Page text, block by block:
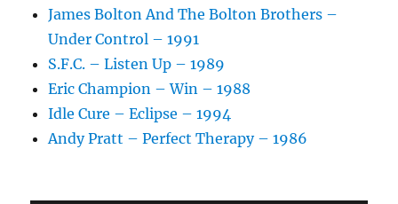
James Bolton And The Bolton Brothers –
Under Control – 1991
S.F.C. – Listen Up – 1989
Eric Champion – Win – 1988
Idle Cure – Eclipse – 1994
Andy Pratt – Perfect Therapy – 1986